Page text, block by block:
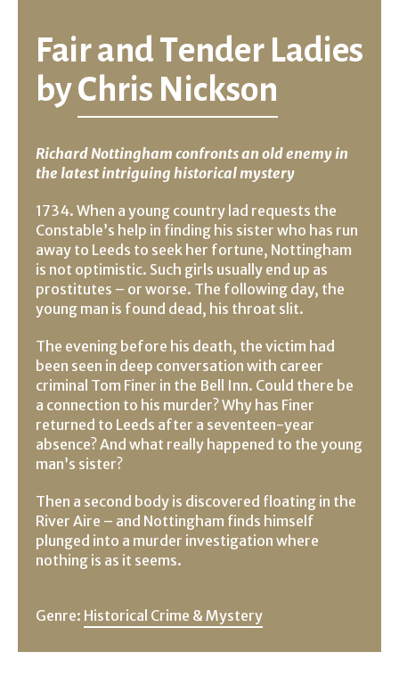
Fair and Tender Ladies
byChris Nickson
Richard Nottingham confronts an old enemy in
the latest intriguing historical mystery
1734. When a young country lad requests the
Constable’s help in finding his sister who has run
away to Leeds to seek her fortune, Nottingham
is not optimistic. Such girls usually end up as
prostitutes – or worse. The following day, the
young man is found dead, his throat slit.
The evening before his death, the victim had
been seen in deep conversation with career
criminal Tom Finer in the Bell Inn. Could there be
a connection to his murder? Why has Finer
returned to Leeds after a seventeen-year
absence? And what really happened to the young
man’s sister?
Then a second body is discovered floating in the
River Aire – and Nottingham finds himself
plunged into a murder investigation where
nothing is as it seems.
Genre: Historical Crime & Mystery